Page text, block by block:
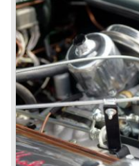
Januari 1962 saw the
3000
MK IIa (BJ7). The Austin
with two (larger)
synchronize. The engine
The Austin Healey 3000
with roll- up windows.
In March 1962 the
out of production and in
was taken out of
2+2 "convertible". The
and a soft top fixed to the
on the rear of the
the roll-up windows the